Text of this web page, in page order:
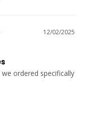
12/02/2025
ordered specifically